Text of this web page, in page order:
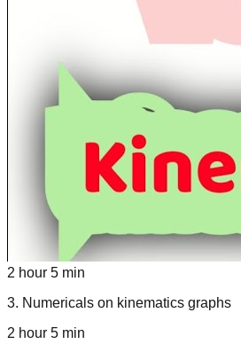
2 hour 5 min
3. Numericals on kinematics graphs
2 hour 5 min